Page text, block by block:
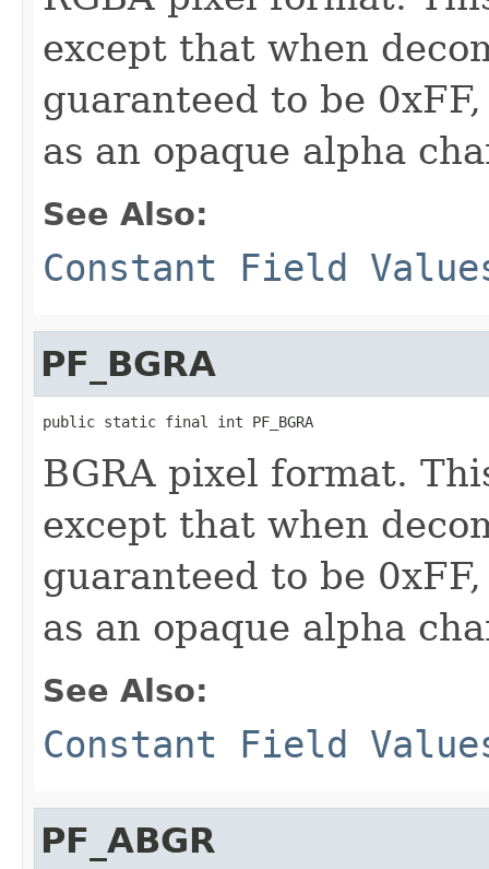
except that when
guaranteed to be
as an opaque alpha
See Also:
Constant Field
PF_BGRA
public static final int PF_BGRA
BGRA pixel format.
except that when
guaranteed to be
as an opaque alpha
See Also:
Constant Field
PF_ABGR